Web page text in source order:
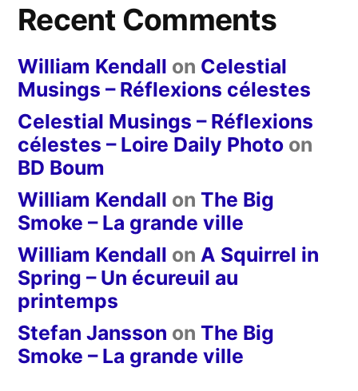
Recent Comments
William Kendall on Celestial
Musings – Réflexions célestes
Celestial Musings – Réflexions
célestes – Loire Daily Photo on
BD Boum
William Kendall on The Big
Smoke – La grande ville
William Kendall on A Squirrel in
Spring – Un écureuil au
printemps
Stefan Jansson on The Big
Smoke – La grande ville